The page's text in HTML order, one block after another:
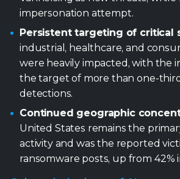
impersonation attempt.
Persistent targeting of critical
industrial, healthcare, and
were heavily impacted, with the
the target of more than one-
detections.
Continued geographic
United States remains the
activity and was the reported
ransomware posts, up from 42%